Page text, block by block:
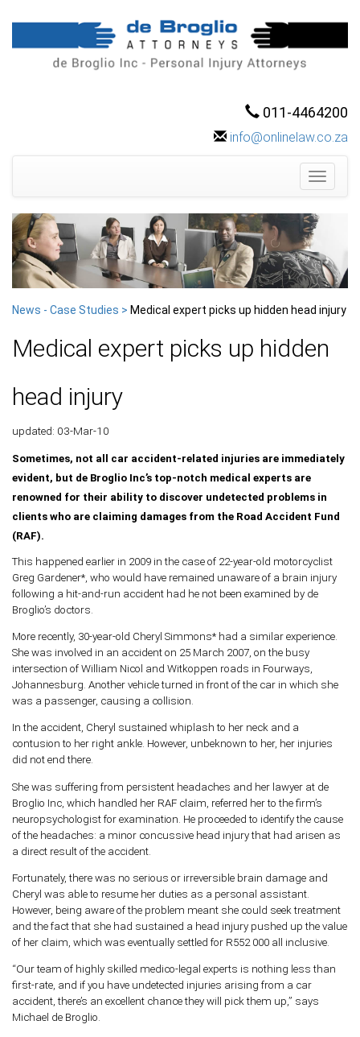
011-4464200
info@onlinelaw.co.za
Toggle
News - Case Studies > Medical expert picks up hidden head injury
Medical expert picks up hidden
head injury
updated: 03-Mar-10
Sometimes, not all car accident-related injuries are immediately
evident, but de Broglio Inc’s top-notch medical experts are
renowned for their ability to discover undetected problems in
clients who are claiming damages from the Road Accident Fund
(RAF).
This happened earlier in 2009 in the case of 22-year-old motorcyclist
Greg Gardener*, who would have remained unaware of a brain injury
following a hit-and-run accident had he not been examined by de
Broglio’s doctors.
More recently, 30-year-old Cheryl Simmons* had a similar experience.
She was involved in an accident on 25 March 2007, on the busy
intersection of William Nicol and Witkoppen roads in Fourways,
Johannesburg. Another vehicle turned in front of the car in which she
was a passenger, causing a collision.
In the accident, Cheryl sustained whiplash to her neck and a
contusion to her right ankle. However, unbeknown to her, her injuries
did not end there.
She was suffering from persistent headaches and her lawyer at de
Broglio Inc, which handled her RAF claim, referred her to the firm’s
neuropsychologist for examination. He proceeded to identify the cause
of the headaches: a minor concussive head injury that had arisen as
a direct result of the accident.
Fortunately, there was no serious or irreversible brain damage and
Cheryl was able to resume her duties as a personal assistant.
However, being aware of the problem meant she could seek treatment
and the fact that she had sustained a head injury pushed up the value
of her claim, which was eventually settled for R552 000 all inclusive.
“Our team of highly skilled medico-legal experts is nothing less than
first-rate, and if you have undetected injuries arising from a car
accident, there’s an excellent chance they will pick them up,” says
Michael de Broglio.